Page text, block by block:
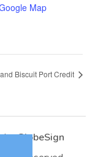
Map
Biscuit Port Credit
byGlobeSign